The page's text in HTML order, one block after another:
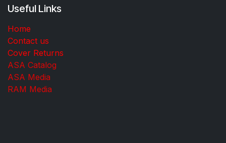
Useful Links
Home
Contact us
Cover Returns
ASA Catalog
ASA Media
RAM Media